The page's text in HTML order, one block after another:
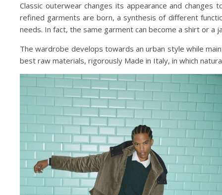
Classic outerwear changes its appearance and
refined garments are born, a synthesis of different
needs. In fact, the same garment can become a shirt or a
The wardrobe develops towards an urban style while
best raw materials, rigorously Made in Italy, in which